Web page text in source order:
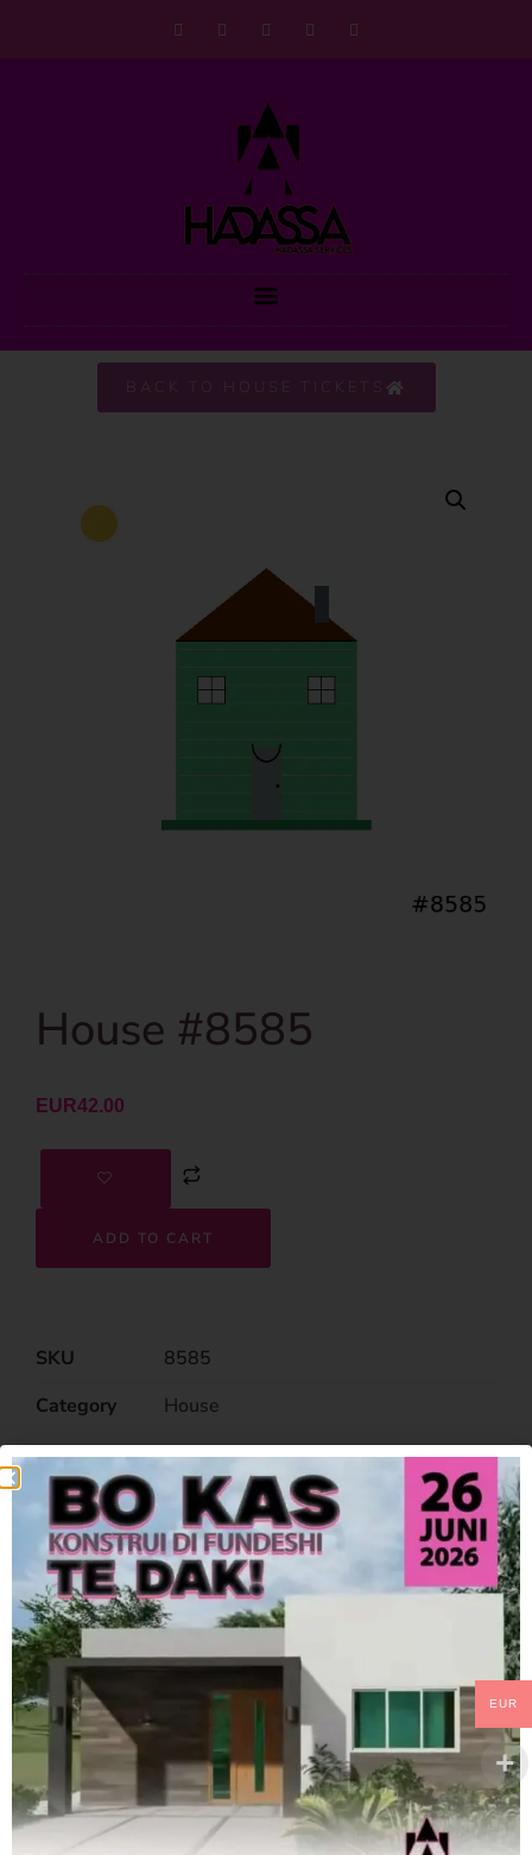
BACK TO HOUSE TICKETS
House #8585
EUR42.00
ADD TO CART
SKU
8585
Category
House
Related Products
EUR